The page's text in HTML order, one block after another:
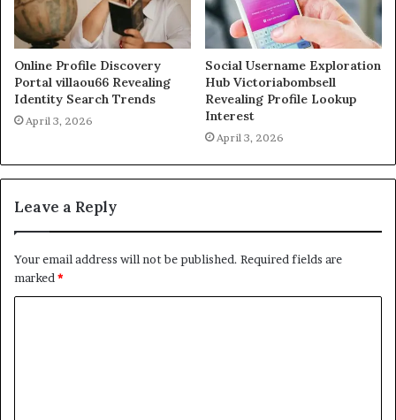
Online Profile Discovery
Portal villaou66 Revealing
Identity Search Trends
April 3, 2026
Social Username Exploration
Hub Victoriabombsell
Revealing Profile Lookup
Interest
April 3, 2026
Leave a Reply
Your email address will not be published. Required fields are
marked*